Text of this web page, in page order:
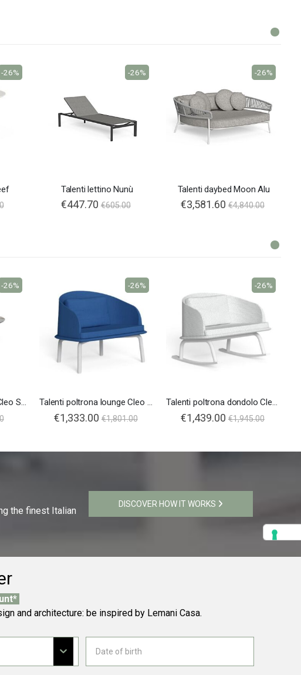
-26%
Talenti lettino Nunù
€447.70 €605.00
-26%
Talenti daybed Moon Alu
€3,581.60 €4,840.00
-26%
Talenti tavolino tondo Cleo Soft Alu
-26%
Talenti poltrona lounge Cleo Soft Alu
€1,333.00 €1,801.00
-26%
Talenti poltrona dondolo Cleo Soft Alu
€1,439.00 €1,945.00
-26%
the finest Italian
DISCOVER HOW IT WORKS
and architecture: be inspired by Lemani Casa.